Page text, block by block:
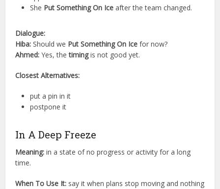
She Put Something On Ice after the team changed.
Dialogue:
Hiba: Should we Put Something On Ice for now?
Ahmed: Yes, thetimingis not good yet.
Closest Alternatives:
put a pin in it
postpone it
In A Deep Freeze
Meaning: in a state of no progress or activity for a long
time.
When To Use It: say it when plans stop moving and nothing